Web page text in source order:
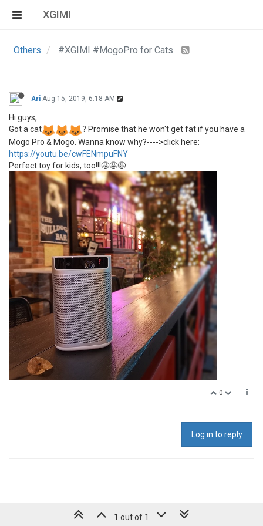
XGIMI
Others #XGIMI #MogoPro for Cats
Ari Aug 15, 2019, 6:18 AM
Hi guys,
Got a cat
? Promise that he won't get fat if you have a
Mogo Pro & Mogo. Wanna know why?---->click here:
https://youtu.be/cwFENmpuFNY
Perfect toy for kids, too!!!🤩🤩🤩
0
Log in to reply
1 out of 1